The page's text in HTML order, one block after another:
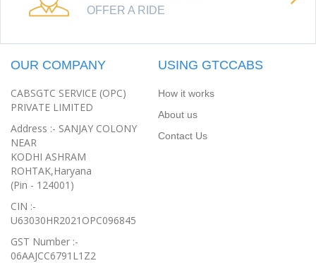
OFFER A RIDE
OUR COMPANY
CABSGTC SERVICE (OPC)
PRIVATE LIMITED
Address :- SANJAY COLONY
NEAR
KODHI ASHRAM
ROHTAK,Haryana
(Pin - 124001)
CIN :-
U63030HR2021OPC096845
GST Number :-
06AAJCC6791L1Z2
USING GTCCABS
How it works
About us
Contact Us